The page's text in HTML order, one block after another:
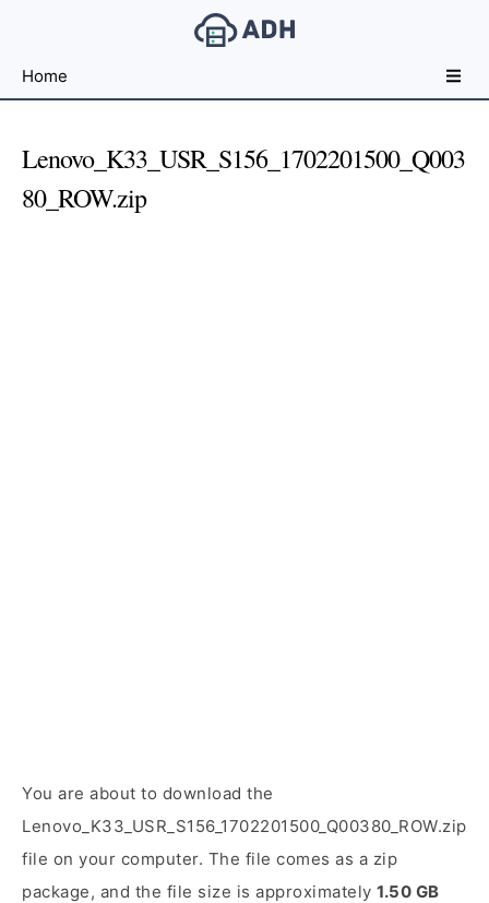
File
For
Home
Lenovo_K33_USR_S156_1702201500_Q003
80_ROW.zip
You are about to download the
Lenovo_K33_USR_S156_1702201500_Q00380_ROW.zip
file on your computer. The file comes as a zip
package, and the file size is approximately 1.50 GB